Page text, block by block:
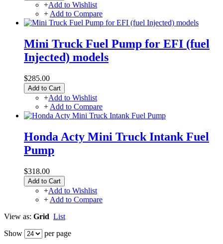
+Add to Wishlist
+ Add to Compare
Mini Truck Fuel Pump for EFI (fuel
Injected) models
$285.00
Add to Cart
+Add to Wishlist
+ Add to Compare
Honda Acty Mini Truck Intank Fuel
Pump
$318.00
Add to Cart
+Add to Wishlist
+ Add to Compare
View as: Grid List
Show
per page